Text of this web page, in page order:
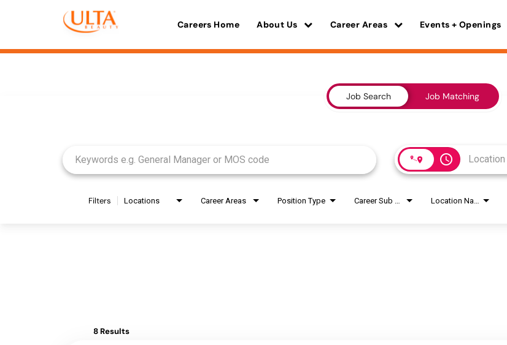
Careers Home About Us Career Areas Events + Openings
Job Search Job Matching
access_time
Filters Locations Career Areas Position Type
8 Results